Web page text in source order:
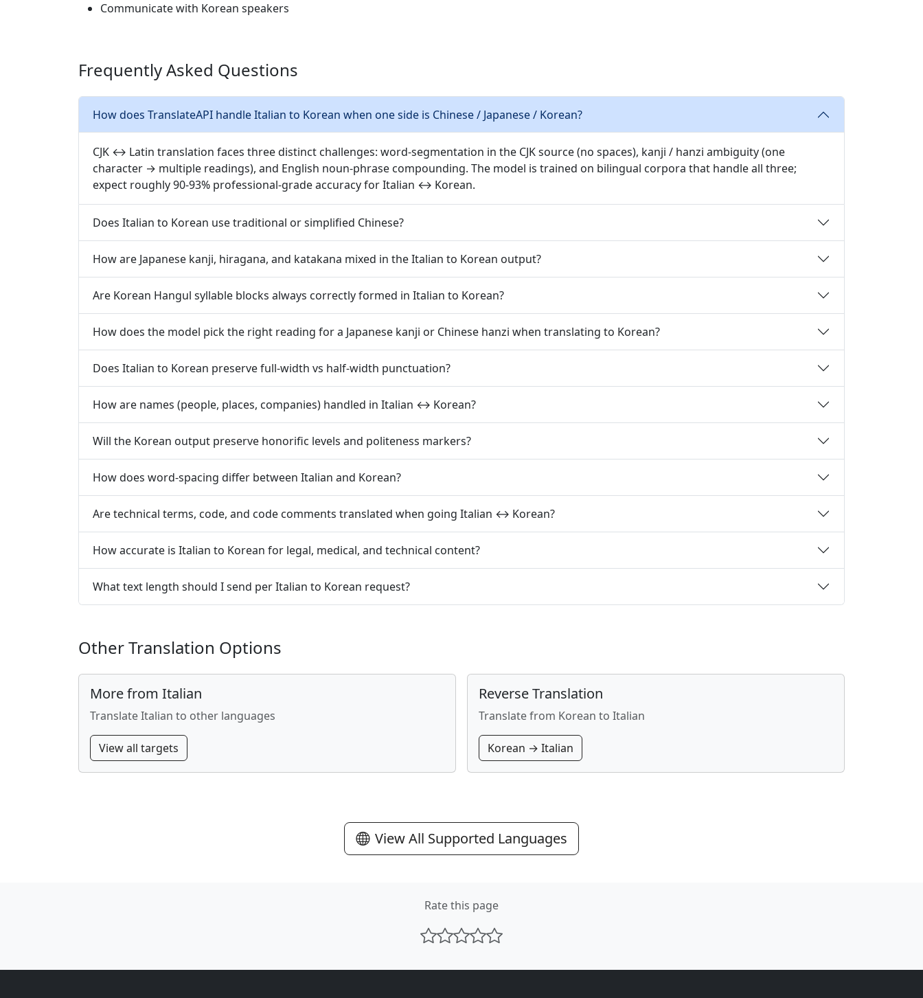
Communicate with Korean speakers
Frequently Asked Questions
How does TranslateAPI handle Italian to Korean when one side is Chinese / Japanese / Korean?
CJK ↔ Latin translation faces three distinct challenges: word-segmentation in the CJK source (no spaces), kanji / hanzi ambiguity (one
character → multiple readings), and English noun-phrase compounding. The model is trained on bilingual corpora that handle all three;
expect roughly 90-93% professional-grade accuracy for Italian ↔ Korean.
Does Italian to Korean use traditional or simplified Chinese?
How are Japanese kanji, hiragana, and katakana mixed in the Italian to Korean output?
Are Korean Hangul syllable blocks always correctly formed in Italian to Korean?
How does the model pick the right reading for a Japanese kanji or Chinese hanzi when translating to Korean?
Does Italian to Korean preserve full-width vs half-width punctuation?
How are names (people, places, companies) handled in Italian ↔ Korean?
Will the Korean output preserve honorific levels and politeness markers?
How does word-spacing differ between Italian and Korean?
Are technical terms, code, and code comments translated when going Italian ↔ Korean?
How accurate is Italian to Korean for legal, medical, and technical content?
What text length should I send per Italian to Korean request?
Other Translation Options
More from Italian
Translate Italian to other languages
View all targets
Reverse Translation
Translate from Korean to Italian
Korean → Italian
View All Supported Languages
Rate this page